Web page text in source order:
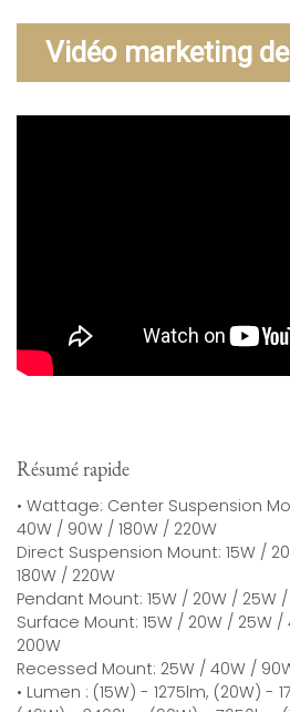
Vidéo marketing
Résumé rapide
• Wattage: Center Suspension
40W / 90W / 180W / 220W
Direct Suspension Mount: 15W /
180W / 220W
Pendant Mount: 15W / 20W / 25W
Surface Mount: 15W / 20W / 25W /
200W
Recessed Mount: 25W / 40W /
• Lumen : (15W) - 1275lm, (20W) -